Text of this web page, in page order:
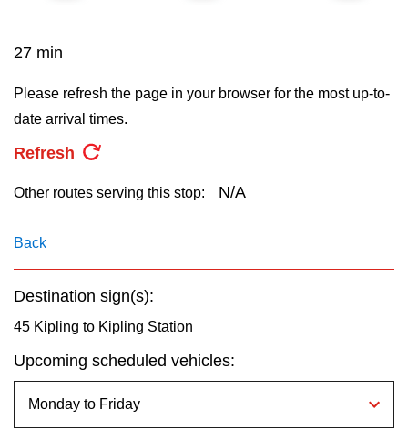
Translate
27 min
Please refresh the page in your browser for the most up-to-
date arrival times.
Refresh
Other routes serving this stop: N/A
Back
Destination sign(s):
45 Kipling to Kipling Station
Upcoming scheduled vehicles: